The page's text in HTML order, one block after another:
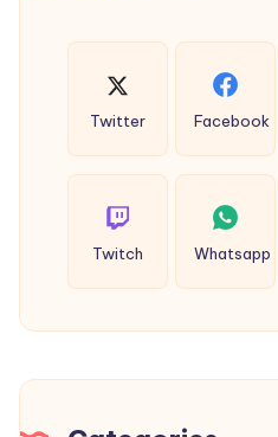
Twitter Facebook
Twitch Whatsapp